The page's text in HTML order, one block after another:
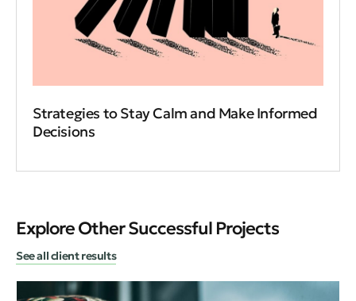
Strategies to Stay Calm and Make Informed
Decisions
Explore Other Successful Projects
See all client results